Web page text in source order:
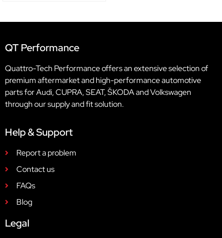
QT Performance
Quattro-Tech Performance offers an extensive selection of
premium aftermarket and high-performance automotive
parts for Audi, CUPRA, SEAT, ŠKODA and Volkswagen
through our supply and fit solution.
Help & Support
Report a problem
Contact us
FAQs
Blog
Legal